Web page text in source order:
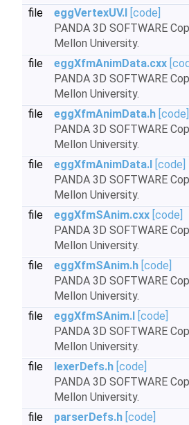
file
eggVertexUV.I [code]
PANDA 3D SOFTWARE
Mellon University.
file
eggXfmAnimData.cxx
PANDA 3D SOFTWARE
Mellon University.
file
eggXfmAnimData.h [code]
PANDA 3D SOFTWARE
Mellon University.
file
eggXfmAnimData.I [code]
PANDA 3D SOFTWARE
Mellon University.
file
eggXfmSAnim.cxx [code]
PANDA 3D SOFTWARE
Mellon University.
file
eggXfmSAnim.h [code]
PANDA 3D SOFTWARE
Mellon University.
file
eggXfmSAnim.I [code]
PANDA 3D SOFTWARE
Mellon University.
file
lexerDefs.h [code]
PANDA 3D SOFTWARE
Mellon University.
file
parserDefs.h [code]